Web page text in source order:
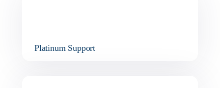
Platinum Support